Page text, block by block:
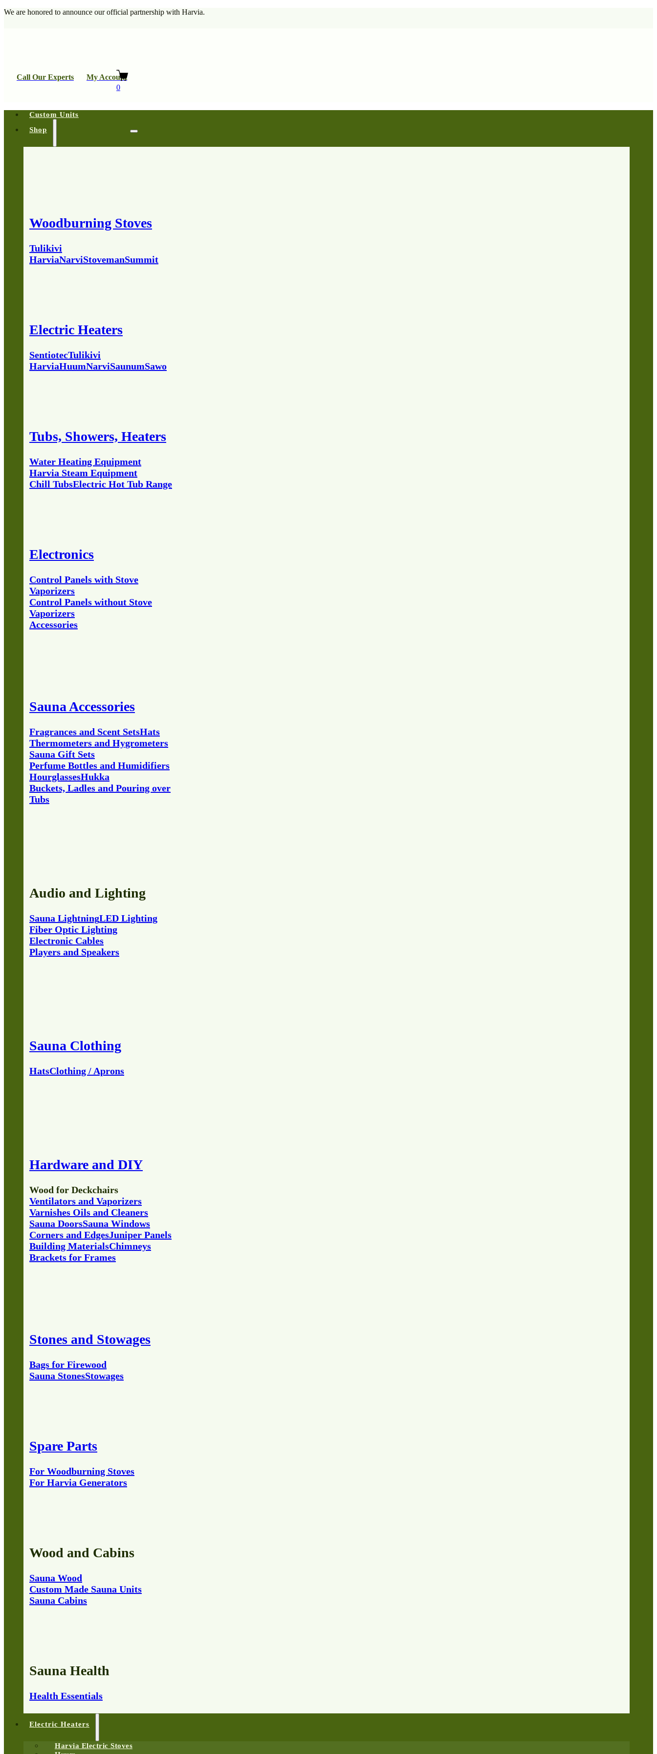
We are honored to announce our official partnership with Harvia.
Call Our Experts
My Account
0
Custom Units
Shop
Woodburning Stoves
HarviaNarviStovemanSummit
Tulikivi
Electric Heaters
HarviaHuumNarviSaunumSawo
SentiotecTulikivi
Tubs, Showers, Heaters
Chill TubsElectric Hot Tub Range
Harvia Steam Equipment
Water Heating Equipment
Electronics
Control Panels with Stove
Vaporizers
Control Panels without Stove
Vaporizers
Accessories
Sauna Accessories
Buckets, Ladles and Pouring over
Tubs
HourglassesHukka
Perfume Bottles and Humidifiers
Sauna Gift Sets
Thermometers and Hygrometers
Fragrances and Scent SetsHats
Audio and Lighting
Players and Speakers
Electronic Cables
Fiber Optic Lighting
Sauna LightningLED Lighting
Sauna Clothing
HatsClothing / Aprons
Hardware and DIY
Brackets for Frames
Building MaterialsChimneys
Corners and EdgesJuniper Panels
Sauna DoorsSauna Windows
Varnishes Oils and Cleaners
Ventilators and Vaporizers
Wood for Deckchairs
Stones and Stowages
Sauna StonesStowages
Bags for Firewood
Spare Parts
For Harvia Generators
For Woodburning Stoves
Wood and Cabins
Sauna Wood
Custom Made Sauna Units
Sauna Cabins
Sauna Health
Health Essentials
Electric Heaters
Harvia Electric Stoves